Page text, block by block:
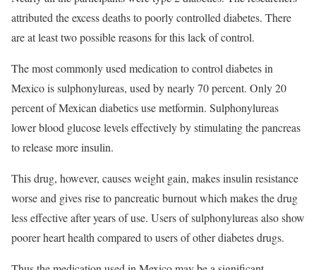
attributed the excess deaths to poorly controlled diabetes. There
are at least two possible reasons for this lack of control.
The most commonly used medication to control diabetes in
Mexico is sulphonylureas, used by nearly 70 percent. Only 20
percent of Mexican diabetics use metformin. Sulphonylureas
lower blood glucose levels effectively by stimulating the pancreas
to release more insulin.
This drug, however, causes weight gain, makes insulin resistance
worse and gives rise to pancreatic burnout which makes the drug
less effective after years of use. Users of sulphonylureas also show
poorer heart health compared to users of other diabetes drugs.